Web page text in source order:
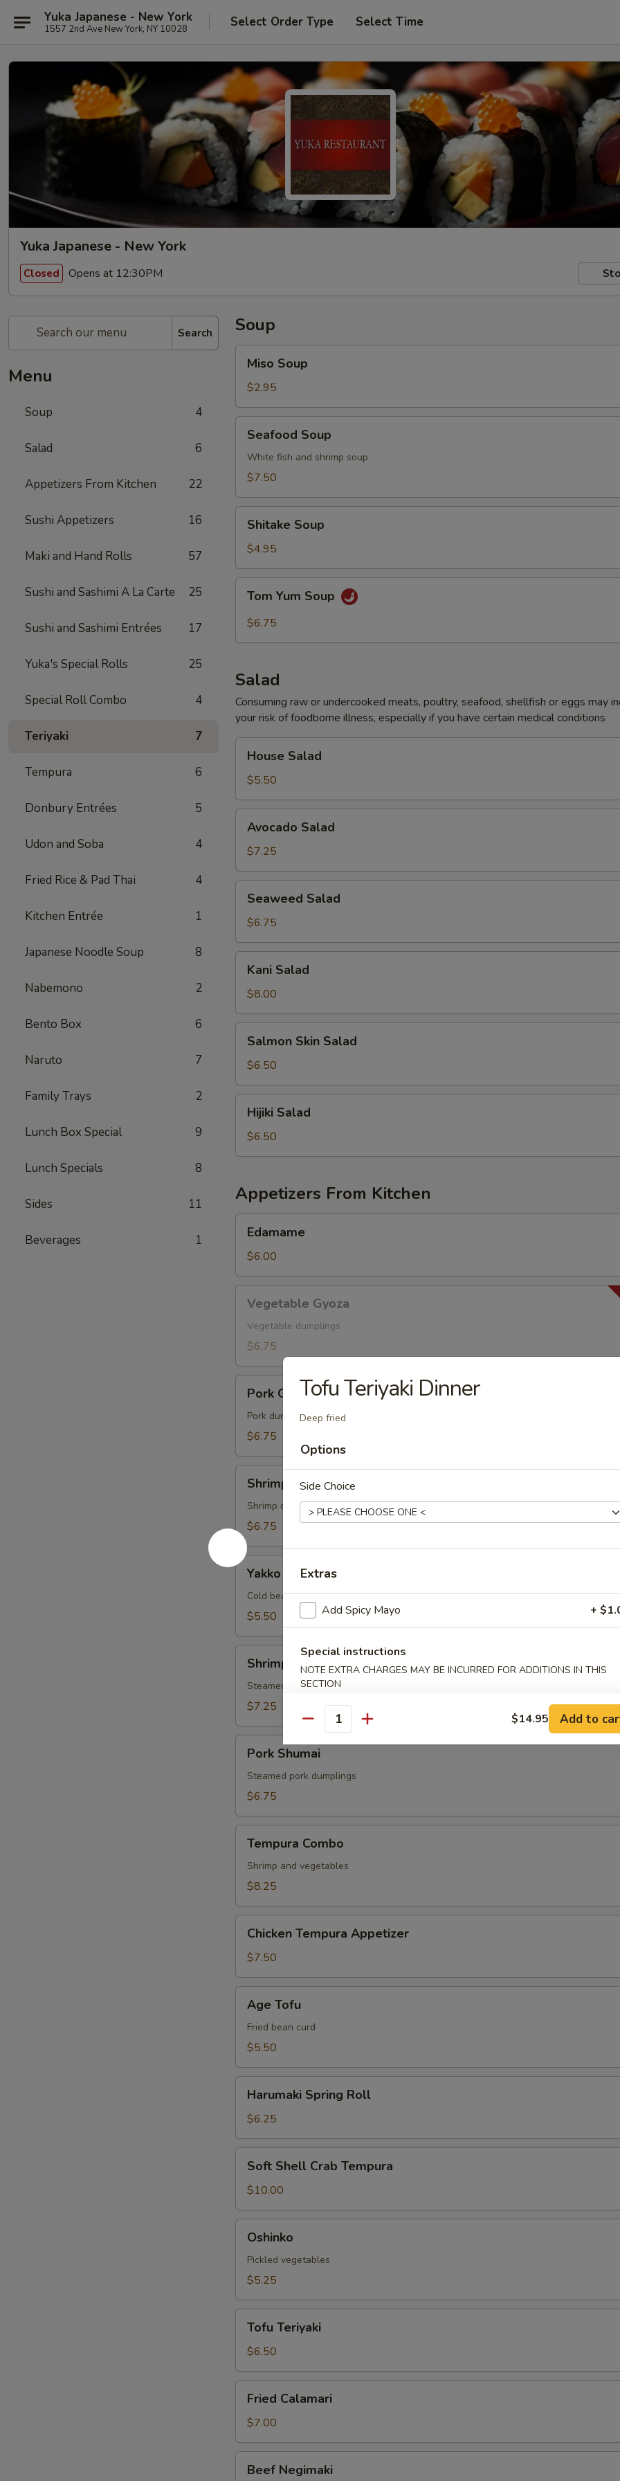
Yuka Japanese - New York
1557 2nd Ave New York, NY 10028 Select Order Type Select Time
Yuka Japanese - New York
Closed Opens at 12:30PM
Search
Menu
Soup 4
Salad 6
Appetizers From Kitchen 22
Sushi Appetizers 16
Maki and Hand Rolls 57
Sushi and Sashimi A La Carte 25
Sushi and Sashimi Entrées 17
Yuka's Special Rolls 25
Special Roll Combo 4
Teriyaki 7
Tempura 6
Donbury Entrées 5
Udon and Soba 4
Fried Rice & Pad Thai 4
Kitchen Entrée 1
Japanese Noodle Soup 8
Nabemono 2
Bento Box 6
Naruto 7
Family Trays 2
Lunch Box Special 9
Lunch Specials 8
Sides 11
Beverages 1
Soup
Soup
Miso Soup
$2.95
Soup
Seafood Soup
White fish and shrimp soup
$7.50
Soup
Shitake Soup
$4.95
Yum
Soup
Tom Yum Soup
$6.75
Salad
Consuming raw or undercooked meats, poultry, seafood, shellfish or eggs may
your risk of foodborne illness, especially if you have certain medical conditions
Salad
House Salad
$5.50
Salad
Avocado Salad
$7.25
Salad
Seaweed Salad
$6.75
Salad
Kani Salad
$8.00
Skin
Salad
Salmon Skin Salad
$6.50
Salad
Hijiki Salad
$6.50
Appetizers From Kitchen
Edamame
$6.00
Gyoza
Vegetable Gyoza
Vegetable dumplings
$6.75
Gyoza
Pork Gyoza
Pork dumplings
$6.75
Gyoza
Shrimp Gyoza
Shrimp dumplings
$6.75
Yakko
Tofu
Yakko Tofu
Cold bean curd
$5.50
Shumai
Shrimp Shumai
Steamed shrimp dumpling
$7.25
Shumai
Pork Shumai
Steamed pork dumplings
$6.75
Combo
Tempura Combo
Shrimp and vegetables
$8.25
Tempura
Appetizer
Chicken Tempura Appetizer
$7.50
Tofu
Age Tofu
Fried bean curd
$5.50
Spring
Roll
Harumaki Spring Roll
$6.25
Shell
Crab
Tempura
Soft Shell Crab Tempura
$10.00
Oshinko
Pickled vegetables
$5.25
Teriyaki
Tofu Teriyaki
$6.50
Calamari
Fried Calamari
$7.00
Negimaki
Beef Negimaki
Tofu Teriyaki Dinner
Deep fried
Options
Side Choice
Extras
Add Spicy Mayo +
Special instructions
NOTE EXTRA CHARGES MAY BE INCURRED FOR ADDITIONS IN THIS
SECTION
Quantity $14.95 Add to